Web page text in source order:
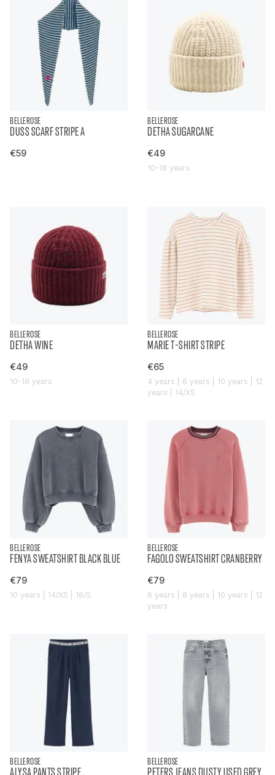
BELLEROSE
DUSS SCARF STRIPE A
€59
BELLEROSE
DETHA SUGARCANE
€49
10-18 years
BELLEROSE
DETHA WINE
€49
10-18 years
BELLEROSE
MARIE T-SHIRT STRIPE
€65
4 years | 6 years | 10 years | 12
years | 14/XS
BELLEROSE
FENYA SWEATSHIRT BLACK BLUE
€79
10 years | 14/XS | 16/S
BELLEROSE
FAGOLO SWEATSHIRT CRANBERRY
€79
6 years | 8 years | 10 years | 12
years
BELLEROSE
ALYSA PANTS STRIPE
BELLEROSE
PETERS JEANS DUSTY USED GREY